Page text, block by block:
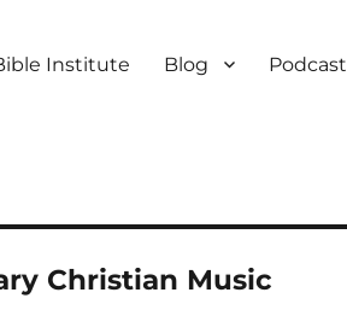
Institute Blog Podcast
Christian Music